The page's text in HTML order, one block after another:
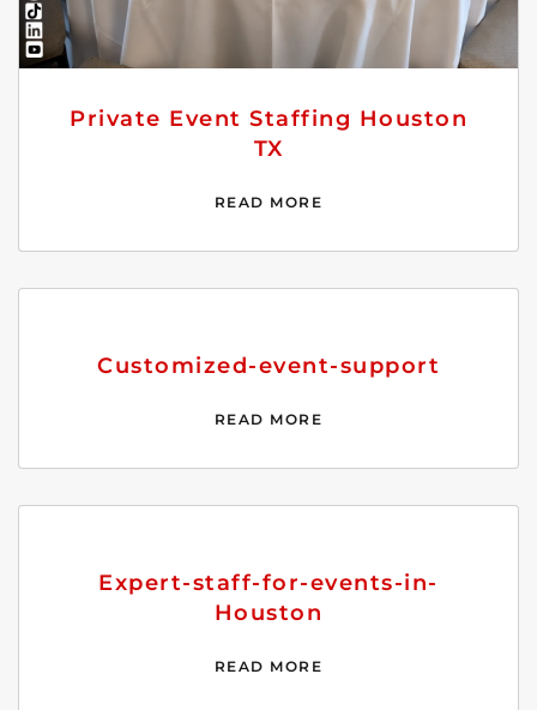
Private Event Staffing Houston
TX
READ MORE
Customized-event-support
READ MORE
Expert-staff-for-events-in-
Houston
READ MORE